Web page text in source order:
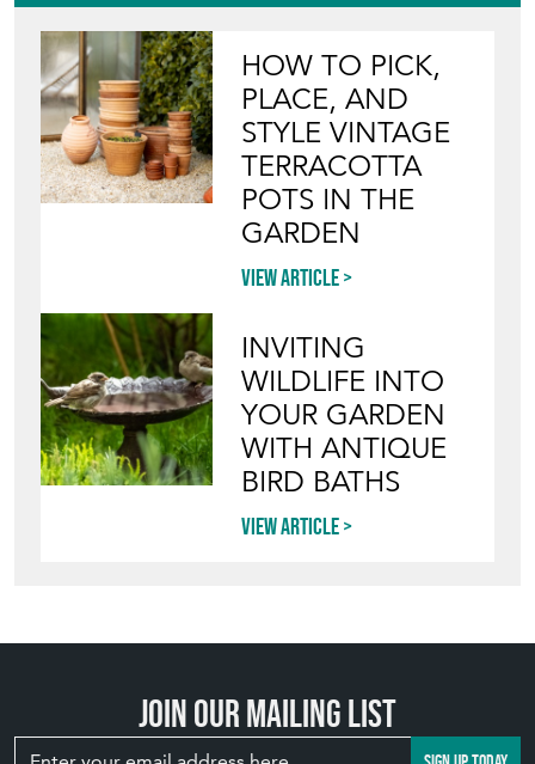
HOW TO PICK,
PLACE, AND
STYLE VINTAGE
TERRACOTTA
POTS IN THE
GARDEN
View article
INVITING
WILDLIFE INTO
YOUR GARDEN
WITH ANTIQUE
BIRD BATHS
View article
Join our mailing list